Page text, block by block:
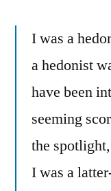
I was a
a hedonist
have been
seeming
the
I was a